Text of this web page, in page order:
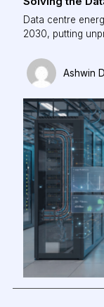
Data centre
2030, putting
longer keep
explores how
energy
process to an
Ashwin